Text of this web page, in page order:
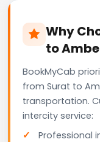
Why
to
BookMyCab
from Surat to
transportation.
intercity service:
Professional